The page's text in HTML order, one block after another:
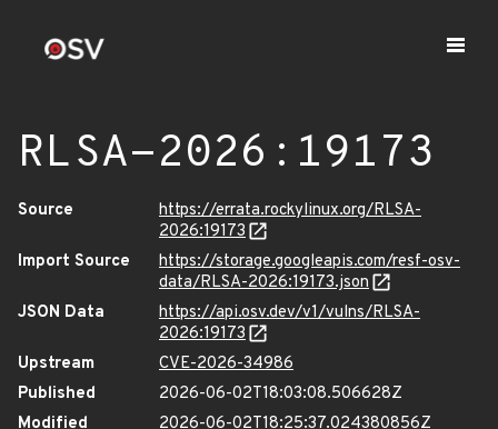
RLSA-2026:19173
Source
https://errata.rockylinux.org/RLSA-
2026:19173
Import Source
https://storage.googleapis.com/resf-osv-
data/RLSA-2026:19173.json
JSON Data
https://api.osv.dev/v1/vulns/RLSA-
2026:19173
Upstream
CVE-2026-34986
Published
2026-06-02T18:03:08.506628Z
Modified
2026-06-02T18:25:37.024380856Z